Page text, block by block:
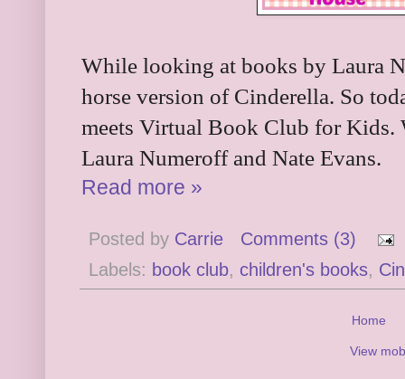
While looking at books by Laura
horse version of Cinderella. So
meets Virtual Book Club for Kids.
Laura Numeroff and Nate Evans.
Read more »
Posted by Carrie
Comments (3)
Labels: book club, children's books,
Home
View